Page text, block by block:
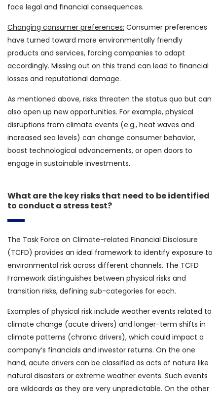
face legal and financial consequences.
Changing consumer preferences: Consumer preferences
have turned toward more environmentally friendly
products and services, forcing companies to adapt
accordingly. Missing out on this trend can lead to financial
losses and reputational damage.
As mentioned above, risks threaten the status quo but can
also open up new opportunities. For example, physical
disruptions from climate events (e.g., heat waves and
increased sea levels) can change consumer behavior,
boost technological advancements, or open doors to
engage in sustainable investments.
What are the key risks that need to be identified
to conduct a stress test?
The Task Force on Climate-related Financial Disclosure
(TCFD) provides an ideal framework to identify exposure to
environmental risk across different channels. The TCFD
Framework distinguishes between physical risks and
transition risks, defining sub-categories for each.
Examples of physical risk include weather events related to
climate change (acute drivers) and longer-term shifts in
climate patterns (chronic drivers), which could impact a
company’s financials and investor returns. On the one
hand, acute drivers can be classified as acts of nature like
natural disasters or extreme weather events. Such events
are wildcards as they are very unpredictable. On the other